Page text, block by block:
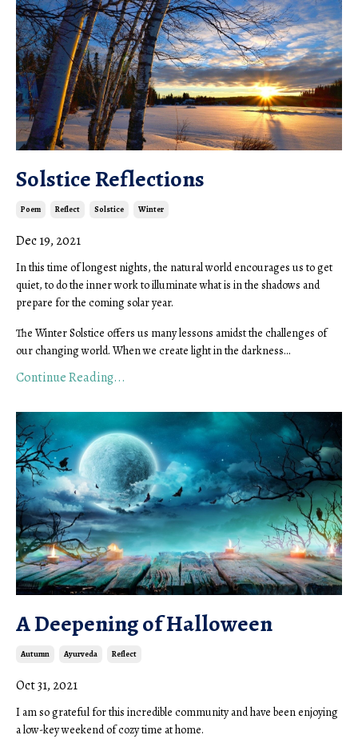
Solstice Reflections
Poem Reflect Solstice Winter
Dec 19, 2021
In this time of longest nights, the natural world encourages us to get
quiet, to do the inner work to illuminate what is in the shadows and
prepare for the coming solar year.
The Winter Solstice offers us many lessons amidst the challenges of
our changing world. When we create light in the darkness...
Continue Reading...
A Deepening of Halloween
Autumn Ayurveda Reflect
Oct 31, 2021
I am so grateful for this incredible community and have been enjoying
a low-key weekend of cozy time at home.